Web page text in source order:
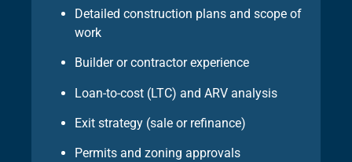
Detailed construction plans and scope of
work
Builder or contractor experience
Loan-to-cost (LTC) and ARV analysis
Exit strategy (sale or refinance)
Permits and zoning approvals